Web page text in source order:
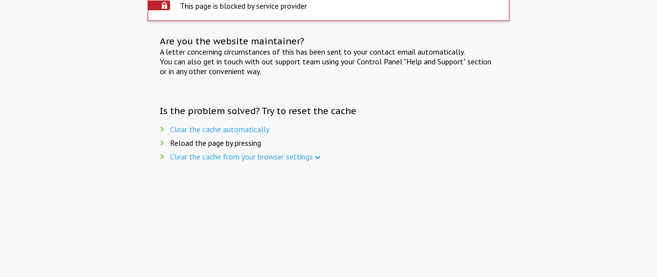
This page is blocked by service provider
Are you the website maintainer?
A letter concerning circumstances of this has been sent to your contact email automatically.
You can also get in touch with out support team using your Control Panel "Help and Support" section
or in any other convenient way.
Is the problem solved? Try to reset the cache
Clear the cache automatically
Reload the page by pressing
Clear the cache from your browser settings